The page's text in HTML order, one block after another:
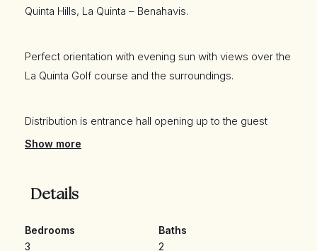
Quinta Hills, La Quinta – Benahavis.
Perfect orientation with evening sun with views over the
La Quinta Golf course and the surroundings.
Distribution is entrance hall opening up to the guest
toilet, separate kitchen with brand new appliances and
and leads out to the terrace (both covered and
views to the golf.
Show more
Details
Bedrooms
3
Baths
2